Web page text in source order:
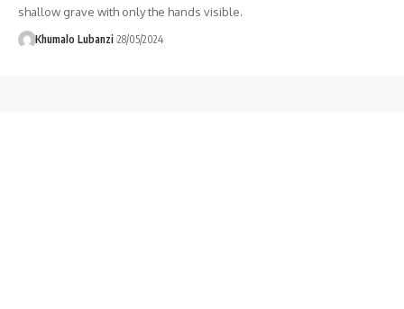
shallow grave with only the hands visible.
Khumalo Lubanzi 28/05/2024